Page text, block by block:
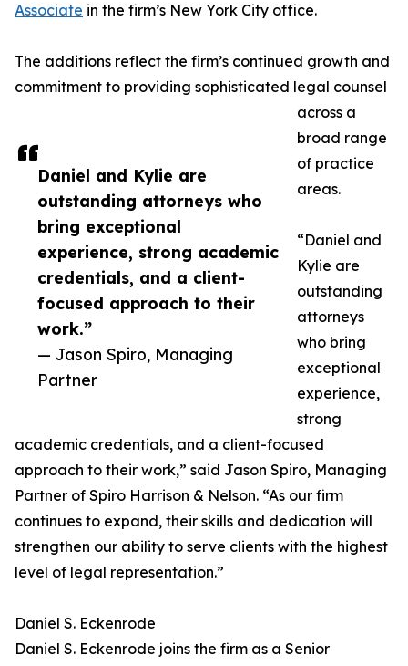
Daniel and Kylie are
outstanding attorneys who
bring exceptional
experience, strong academic
credentials, and a client-
focused approach to their
work.”
— Jason Spiro, Managing
Partner
Associate in the firm’s New York City office.
The additions reflect the firm’s continued growth and
commitment to providing sophisticated legal counsel
across a
broad range
of practice
areas.
“Daniel and
Kylie are
outstanding
attorneys
who bring
exceptional
experience,
strong
academic credentials, and a client-focused
approach to their work,” said Jason Spiro, Managing
Partner of Spiro Harrison & Nelson. “As our firm
continues to expand, their skills and dedication will
strengthen our ability to serve clients with the highest
level of legal representation.”
Daniel S. Eckenrode
Daniel S. Eckenrode joins the firm as a Senior